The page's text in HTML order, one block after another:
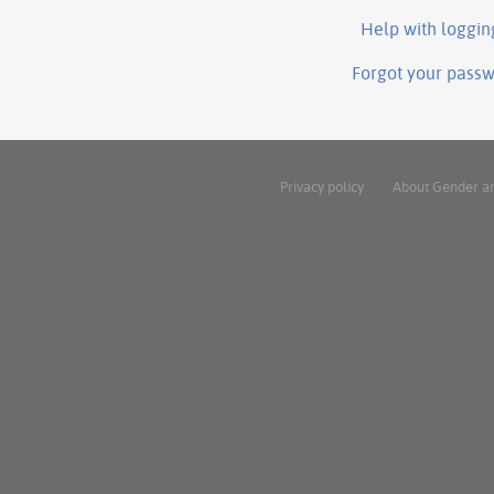
Help with
Forgot your
Privacy policy About Gender